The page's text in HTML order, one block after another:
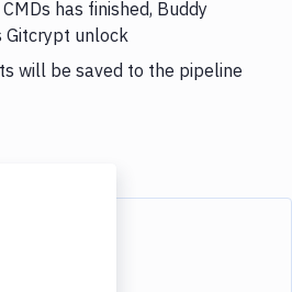
has finished, Buddy
unlock
will be saved to the pipeline